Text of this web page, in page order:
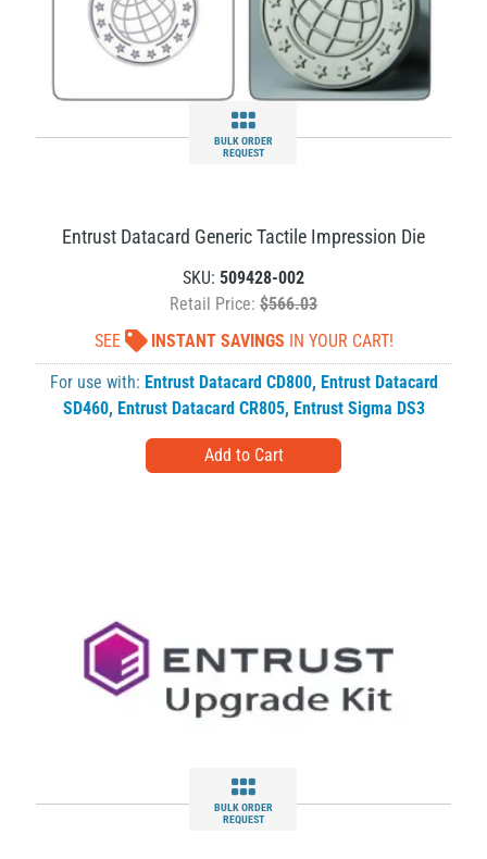
BULK ORDER
REQUEST
Entrust Datacard Generic Tactile Impression Die
SKU: 509428-002
Retail Price: $566.03
SEE
INSTANT SAVINGS IN YOUR CART!
For use with: Entrust Datacard CD800, Entrust Datacard
SD460, Entrust Datacard CR805, Entrust Sigma DS3
BULK ORDER
REQUEST